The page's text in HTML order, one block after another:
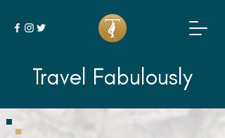
Travel Fabulously